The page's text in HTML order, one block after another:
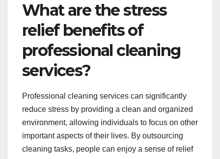
What are the stress
relief benefits of
professional cleaning
services?
Professional cleaning services can significantly
reduce stress by providing a clean and organized
environment, allowing individuals to focus on other
important aspects of their lives. By outsourcing
cleaning tasks, people can enjoy a sense of relief